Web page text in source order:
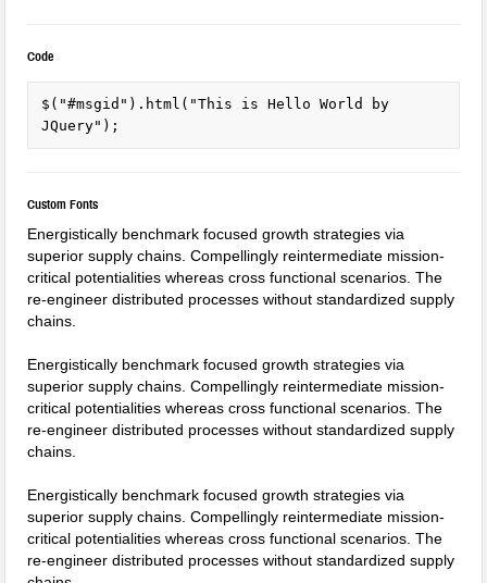
Code
$("#msgid").html("This is Hello World by
JQuery");
Custom Fonts
Energistically benchmark focused growth strategies via
superior supply chains. Compellingly reintermediate mission-
critical potentialities whereas cross functional scenarios. The
re-engineer distributed processes without standardized supply
chains.
Energistically benchmark focused growth strategies via
superior supply chains. Compellingly reintermediate mission-
critical potentialities whereas cross functional scenarios. The
re-engineer distributed processes without standardized supply
chains.
Energistically benchmark focused growth strategies via
superior supply chains. Compellingly reintermediate mission-
critical potentialities whereas cross functional scenarios. The
re-engineer distributed processes without standardized supply